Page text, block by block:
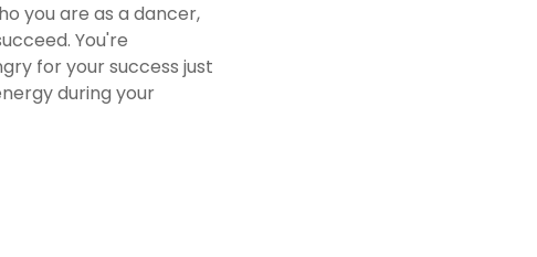
you are as a dancer,
You're
for your success just
during your